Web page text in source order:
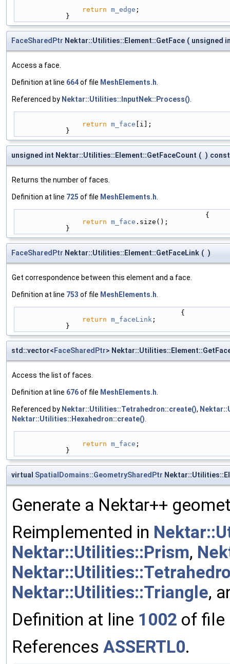
return m_edge ;
            }
FaceSharedPtr Nektar::Utilities::Element::GetFace ( unsigned
Access a face.
Definition at line 664of file MeshElements.h
Referenced by Nektar::Utilities::InputNek::Process()
return m_face [i];
            }
unsigned int Nektar::Utilities::Element::GetFaceCount ( ) const
Returns the number of faces.
Definition at line 725 of file MeshElements.h
                                              {
return m_face .size();
            }
FaceSharedPtr Nektar::Utilities::Element::GetFaceLink ( )
Get correspondence between this element and a face.
Definition at line 753 of file MeshElements.h
                                        {
return m_faceLink ;
            }
std::vector<FaceSharedPtr>
Access the list of faces.
Definition at line 676of file MeshElements.h
Referenced by Nektar::Utilities::Tetrahedron::create(),
Nektar::Utilities::Hexahedron::create()
return m_face ;
            }
virtual SpatialDomains::GeometrySharedPtr
Generate a Nektar++
Reimplemented in
Nektar::Utilities::Prism,
Nektar::Utilities::Triangle,
Definition at line 1002 of file
References ASSERTL0.